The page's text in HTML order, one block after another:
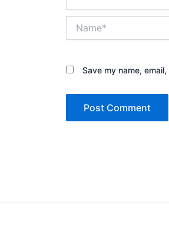
Save my name,